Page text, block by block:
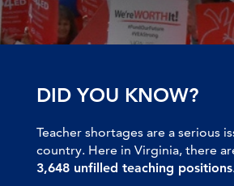
DID YOU KNOW?
Teacher shortages are a serious
country. Here in Virginia, there
3,648 unfilled teaching positions